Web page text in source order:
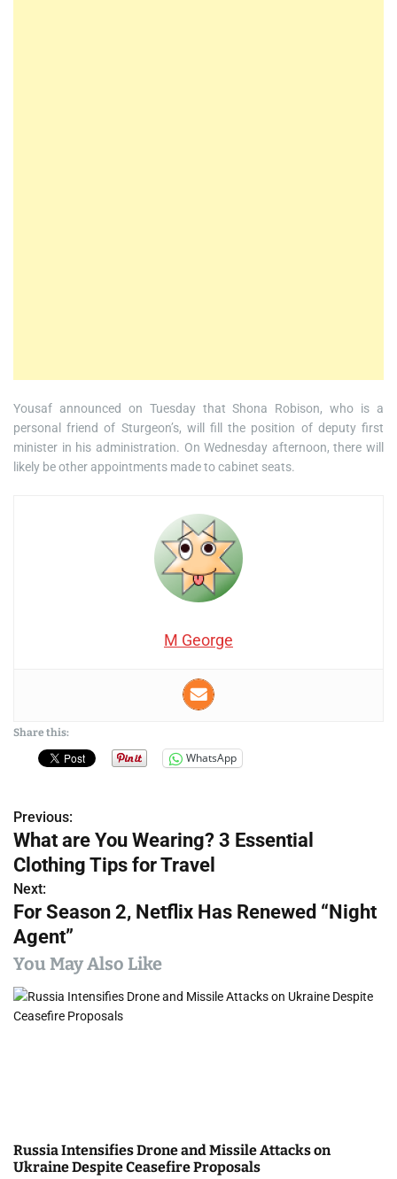
Yousaf announced on Tuesday that Shona Robison, who is a
personal friend of Sturgeon’s, will fill the position of deputy first
minister in his administration. On Wednesday afternoon, there will
likely be other appointments made to cabinet seats.
M George
Share this:
WhatsApp
P
o
s
t
n
a
v
t
Previous:
What are You Wearing? 3 Essential
Clothing Tips for Travel
Next:
For Season 2, Netflix Has Renewed “Night
Agent”
You May Also Like
Russia Intensifies Drone and Missile Attacks on
Ukraine Despite Ceasefire Proposals